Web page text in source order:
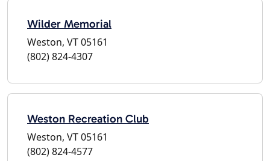
Wilder Memorial
Weston, VT 05161
(802) 824-4307
Weston Recreation Club
Weston, VT 05161
(802) 824-4577